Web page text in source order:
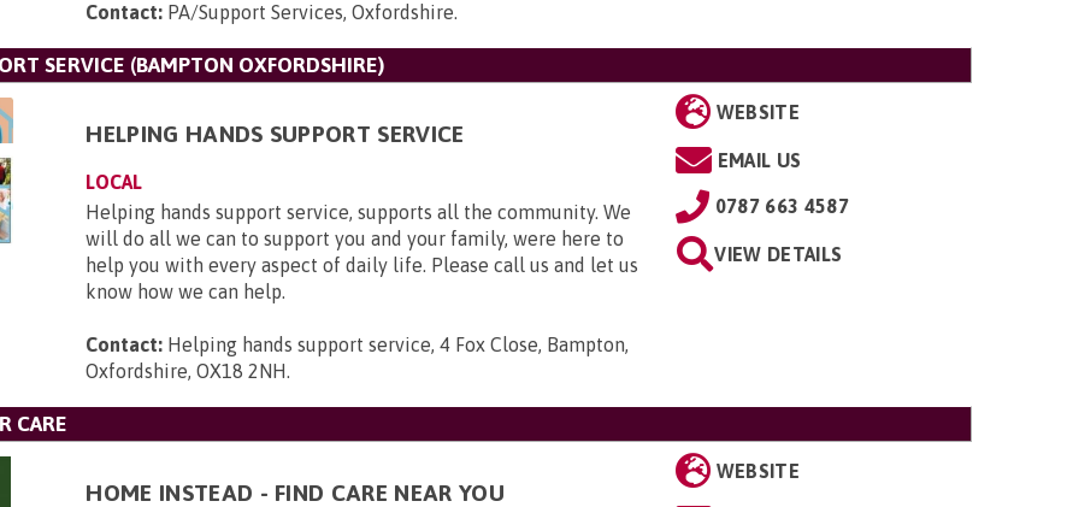
Contact: PA/Support Services, Oxfordshire.
SERVICE (BAMPTON OXFORDSHIRE)
HELPING HANDS SUPPORT SERVICE
LOCAL
Helping hands support service, supports all the community. We
will do all we can to support you and your family, were here to
help you with every aspect of daily life. Please call us and let us
know how we can help.
Contact: Helping hands support service, 4 Fox Close, Bampton,
Oxfordshire, OX18 2NH.
WEBSITE
EMAIL US
0787 663 4587
VIEW DETAILS
CARE
HOME INSTEAD - FIND CARE NEAR YOU
WEBSITE